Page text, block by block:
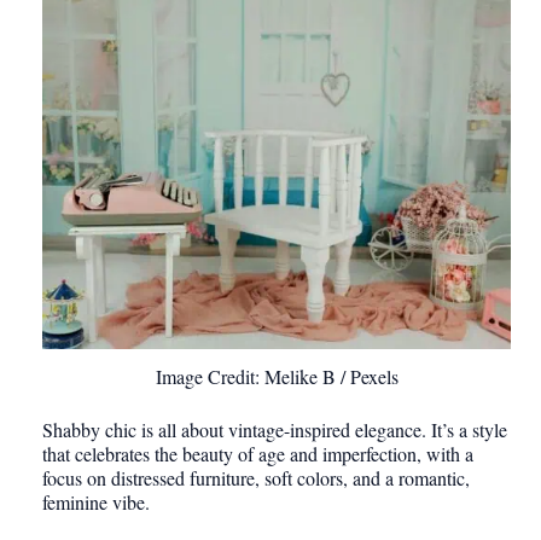
Image Credit: Melike B / Pexels
Shabby chic is all about vintage-inspired elegance. It’s a style
that celebrates the beauty of age and imperfection, with a
focus on distressed furniture, soft colors, and a romantic,
feminine vibe.